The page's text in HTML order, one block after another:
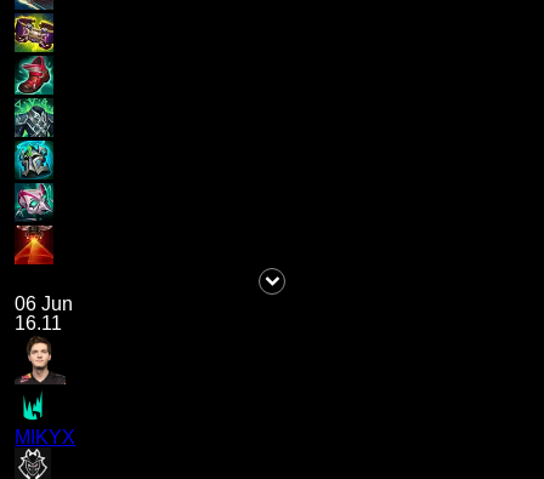
06 Jun
16.11
MIKYX